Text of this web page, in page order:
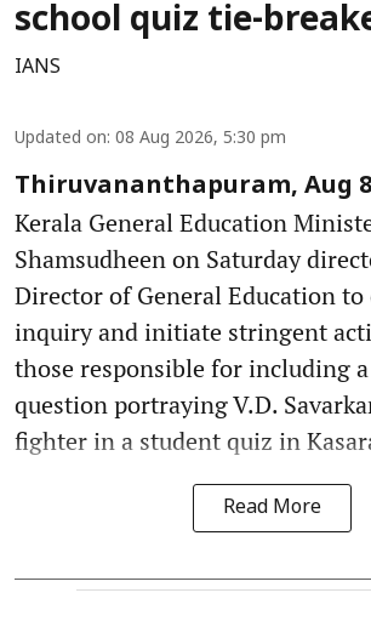
school quiz tie-
IANS
Updated on: 08 Aug 2026, 5:30 pm
Thiruvananthapuram, Aug 8
Kerala General Education
Shamsudheen on Saturday
Director of General Education to
inquiry and initiate stringent
those responsible for including
question portraying V.D.
fighter in a student quiz in
Read More